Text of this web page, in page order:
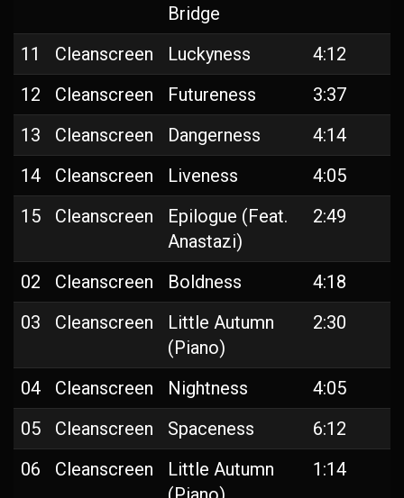
Bridge
11 Cleanscreen Luckyness
4:12
12
Cleanscreen Futureness
3:37
13
Cleanscreen Dangerness
4:14
14
Cleanscreen Liveness
4:05
15
Cleanscreen
Epilogue (Feat.
Anastazi)
2:49
02 Cleanscreen Boldness
4:18
03
Cleanscreen
Little Autumn
(Piano)
2:30
04 Cleanscreen Nightness
4:05
05
Cleanscreen Spaceness
6:12
06
Cleanscreen
Little Autumn
1:14